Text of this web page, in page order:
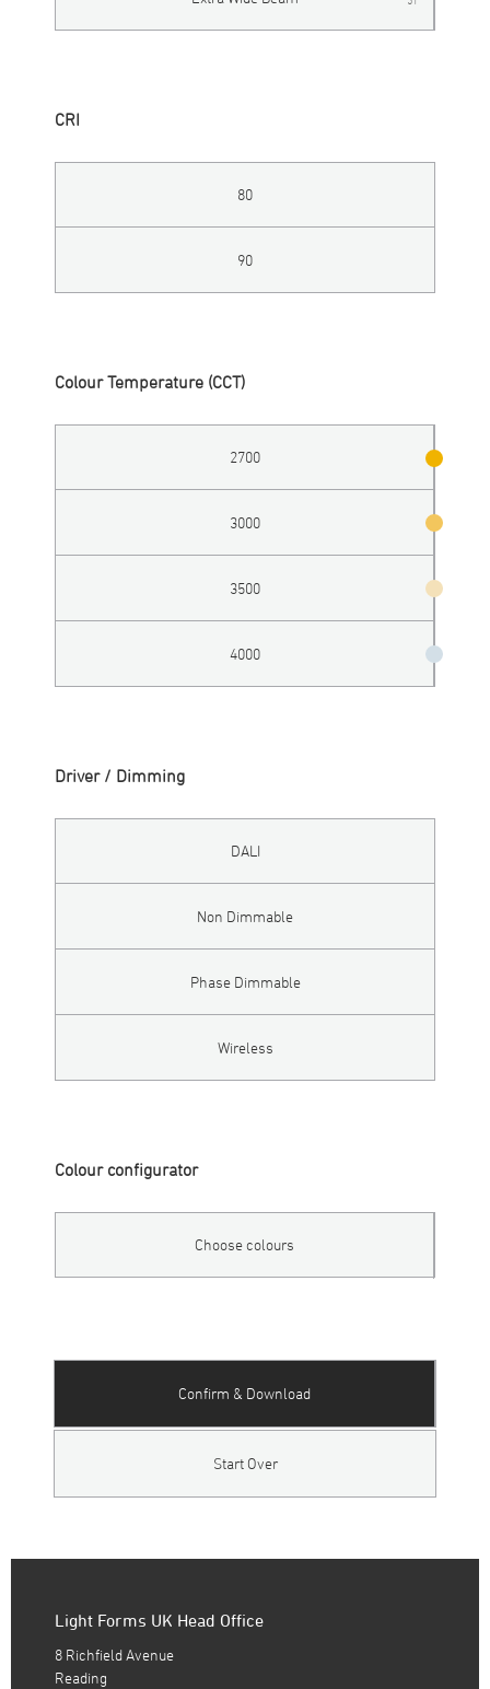
CRI
80
90
Colour Temperature (CCT)
2700
3000
3500
4000
Driver / Dimming
DALI
Non Dimmable
Phase Dimmable
Wireless
Colour configurator
Choose colours
Confirm & Download
Start Over
Light Forms UK Head Office
8 Richfield Avenue
Reading